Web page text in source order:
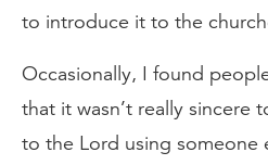
to introduce it to the
Occasionally, I found
that it wasn’t really sincere
to the Lord using someone